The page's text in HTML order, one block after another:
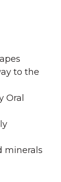
to the
Oral
minerals